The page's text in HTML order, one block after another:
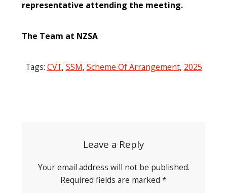
representative attending the meeting.
The Team at NZSA
Tags: CVT, SSM, Scheme Of Arrangement, 2025
Leave a Reply
Your email address will not be published.
Required fields are marked *